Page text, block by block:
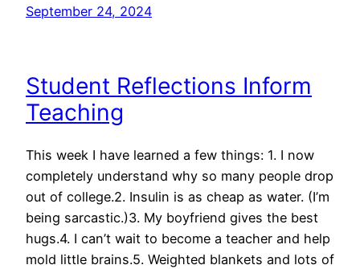
September 24, 2024
Student Reflections Inform
Teaching
This week I have learned a few things: 1. I now
completely understand why so many people drop
out of college.2. Insulin is as cheap as water. (I’m
being sarcastic.)3. My boyfriend gives the best
hugs.4. I can’t wait to become a teacher and help
mold little brains.5. Weighted blankets and lots of